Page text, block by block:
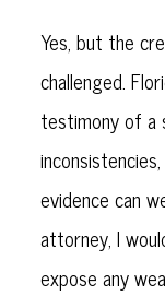
Yes, but the
challenged.
testimony of a
evidence can
attorney, I
expose any